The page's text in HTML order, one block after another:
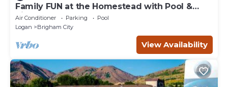
Family FUN at the Homestead with Pool &
Ping Pong, Karaoke & more! Great Value!
Air Conditioner Parking
Pool
Logan
Brigham City
View Availability